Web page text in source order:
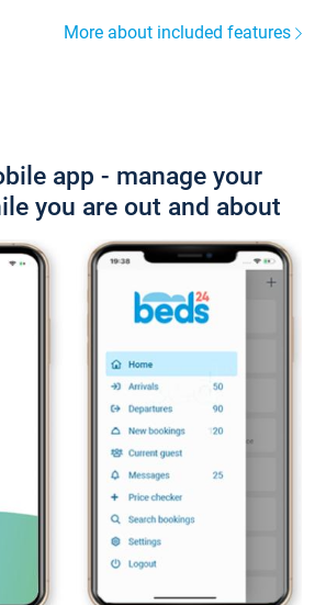
More about included features
app - manage your
you are out and about